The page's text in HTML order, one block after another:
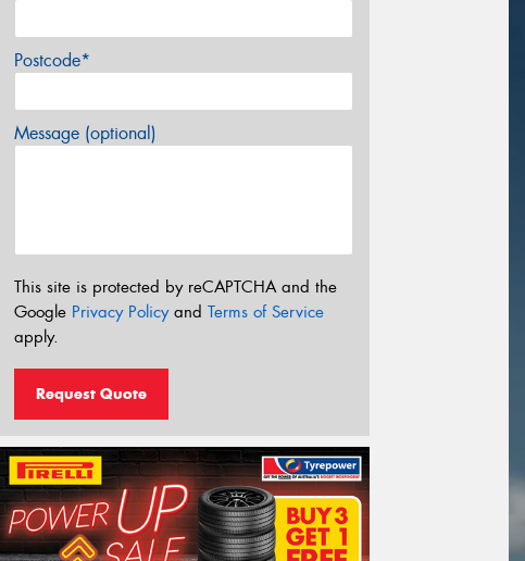
Postcode*
Message (optional)
This site is protected by reCAPTCHA and the
Google Privacy Policyand Terms of Service
apply.
Request Quote